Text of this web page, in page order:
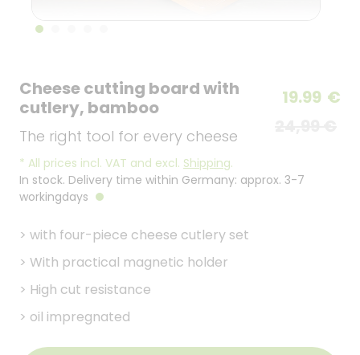
Cheese cutting board with
cutlery, bamboo
The right tool for every cheese
19.99 €
* All prices incl. VAT and excl. Shipping.
In stock. Delivery time within Germany: approx. 3-7
workingdays
> with four-piece cheese cutlery set
> With practical magnetic holder
> High cut resistance
> oil impregnated